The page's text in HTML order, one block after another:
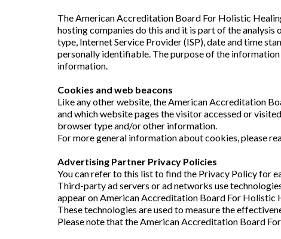
The American Accreditation Board For Holistic
hosting companies do this and it is part of the
type, Internet Service Provider (ISP), date and time
personally identifiable. The purpose of the
information.
Cookies and web beacons
Like any other website, the American Accreditation
and which website pages the visitor accessed or
browser type and/or other information.
For more general information about cookies, please
Advertising Partner Privacy Policies
You can refer to this list to find the Privacy Policy for
Third-party ad servers or ad networks use
appear on American Accreditation Board For Holistic
These technologies are used to measure the
Please note that the American Accreditation Board